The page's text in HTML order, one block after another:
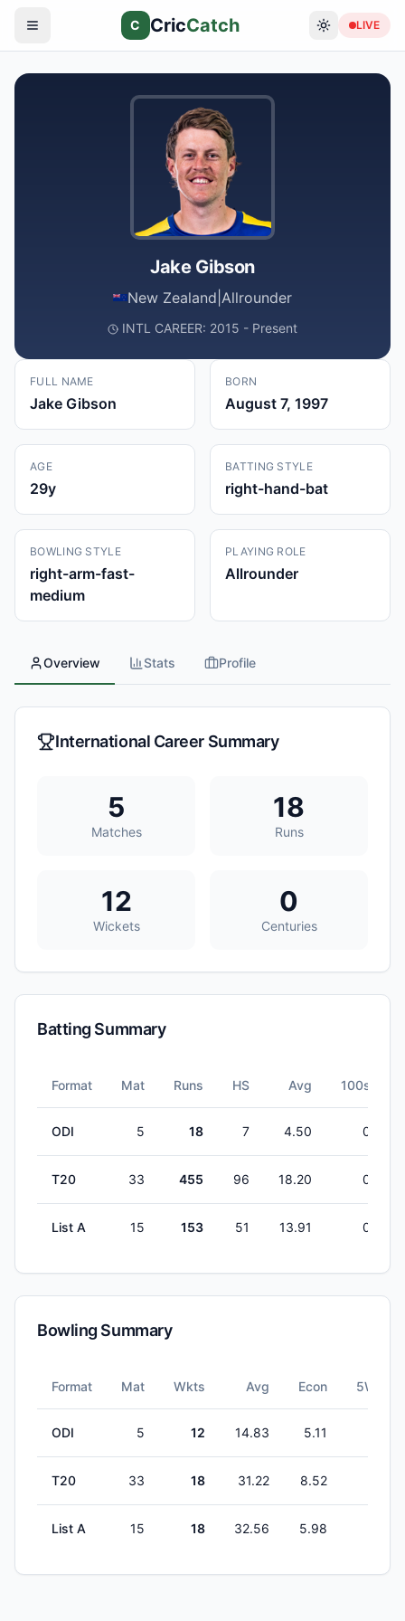
C CricCatch LIVE
Jake Gibson
New Zealand Allrounder
INTL CAREER: 2015 - Present
FULL NAME
Jake Gibson
BORN
August 7, 1997
AGE
29y
BATTING STYLE
right-hand-bat
BOWLING STYLE
right-arm-fast-
medium
PLAYING ROLE
Allrounder
Overview Stats Profile
International Career Summary
5
Matches
18
Runs
12
Wickets
0
Centuries
Batting Summary
Format Mat Runs HS Avg 100s
ODI 5 18 7 4.50 0
T20 33 455 96 18.20 0
List A 15 153 51 13.91 0
Bowling Summary
Format Mat Wkts Avg Econ 5W
ODI 5 12 14.83 5.11
T20 33 18 31.22 8.52
List A 15 18 32.56 5.98